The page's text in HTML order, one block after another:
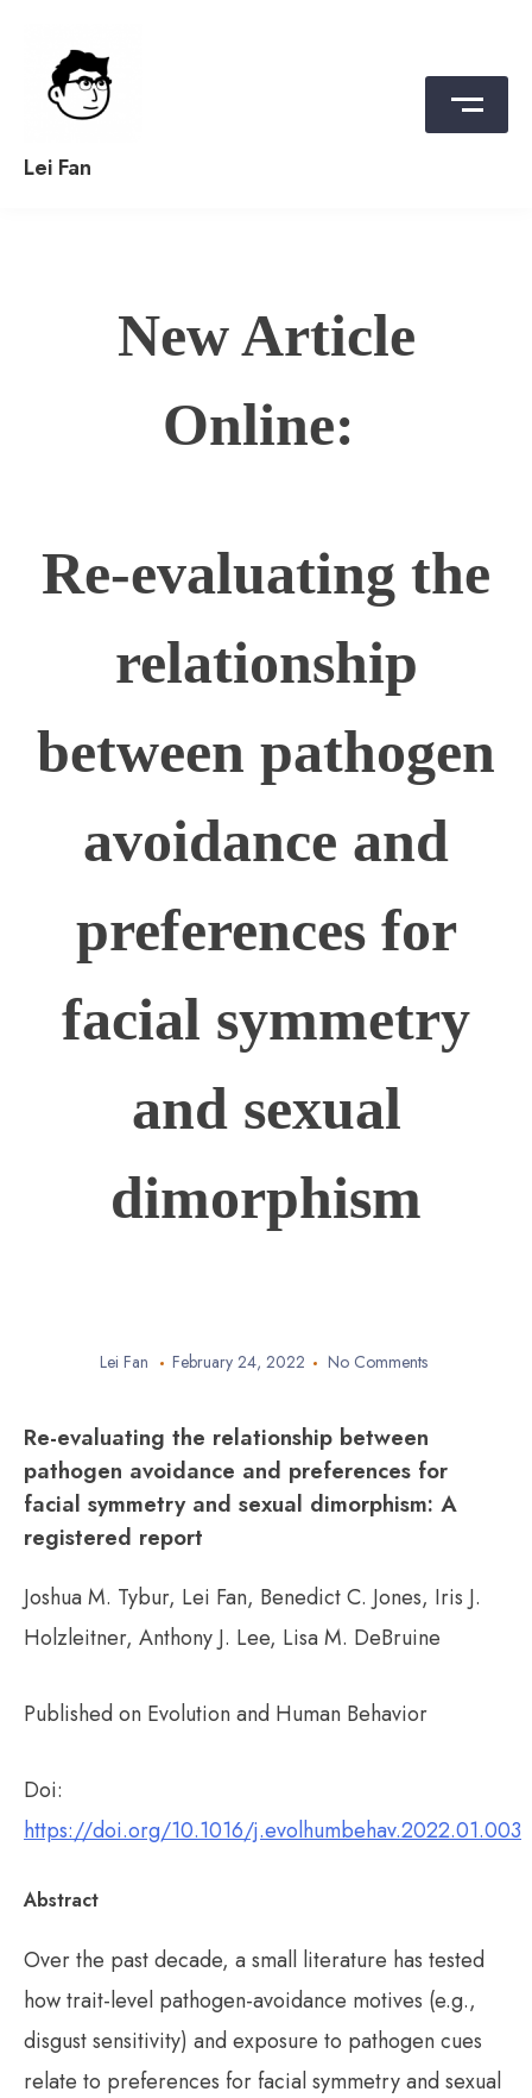
content
Lei Fan
New Article
Online:
Re-evaluating the
relationship
between pathogen
avoidance and
preferences for
facial symmetry
and sexual
dimorphism
Lei Fan February 24, 2022 No Comments
Re-evaluating the relationship between
pathogen avoidance and preferences for
facial symmetry and sexual dimorphism: A
registered report
Joshua M. Tybur, Lei Fan, Benedict C. Jones, Iris J.
Holzleitner, Anthony J. Lee, Lisa M. DeBruine
Published on Evolution and Human Behavior
Doi:
https://doi.org/10.1016/j.evolhumbehav.2022.01.003
Abstract
Over the past decade, a small literature has tested
how trait-level pathogen-avoidance motives (e.g.,
disgust sensitivity) and exposure to pathogen cues
relate to preferences for facial symmetry and sexual